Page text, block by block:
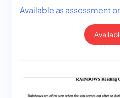
Available as assessment